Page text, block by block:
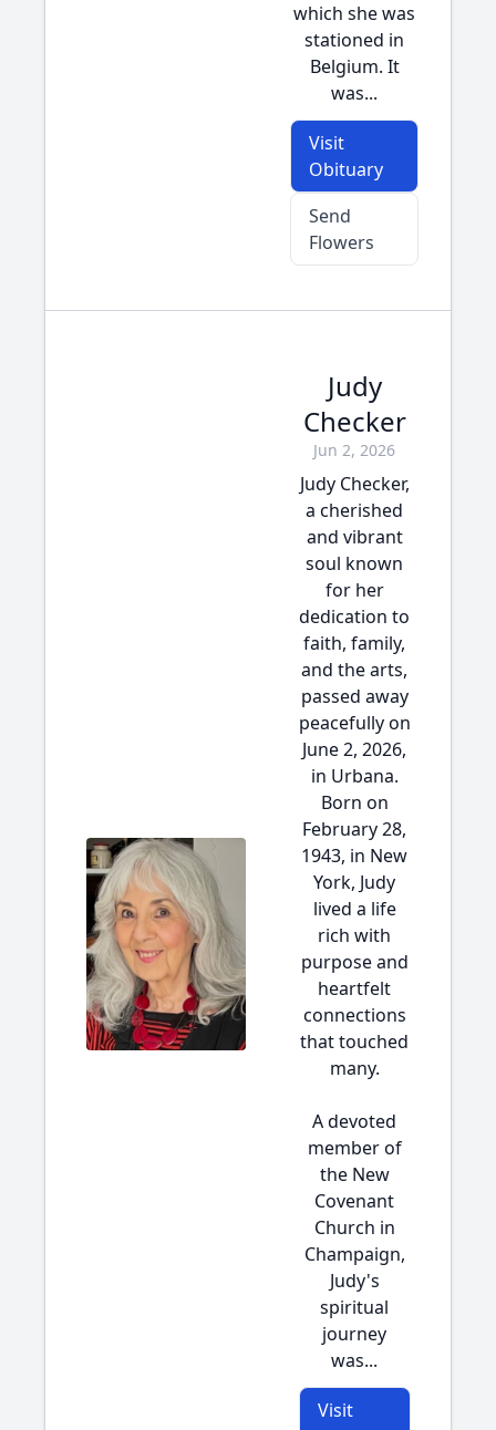
which she was
stationed in
Belgium. It
was...
Visit
Obituary
Send
Flowers
Judy
Checker
Jun 2, 2026
Judy Checker,
a cherished
and vibrant
soul known
for her
dedication to
faith, family,
and the arts,
passed away
peacefully on
June 2, 2026,
in Urbana.
Born on
February 28,
1943, in New
York, Judy
lived a life
rich with
purpose and
heartfelt
connections
that touched
many.
A devoted
member of
the New
Covenant
Church in
Champaign,
Judy's
spiritual
journey
was...
Visit